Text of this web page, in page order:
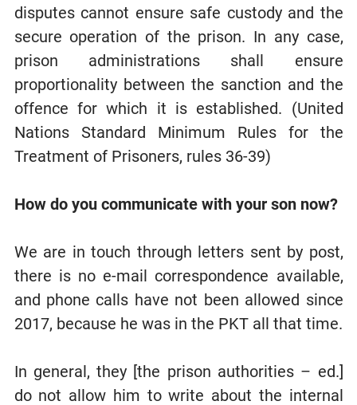
disputes cannot ensure safe custody and the
secure operation of the prison. In any case,
prison administrations shall ensure
proportionality between the sanction and the
offence for which it is established. (United
Nations Standard Minimum Rules for the
Treatment of Prisoners, rules 36-39)
How do you communicate with your son now?
We are in touch through letters sent by post,
there is no e-mail correspondence available,
and phone calls have not been allowed since
2017, because he was in the PKT all that time.
In general, they [the prison authorities – ed.]
do not allow him to write about the internal